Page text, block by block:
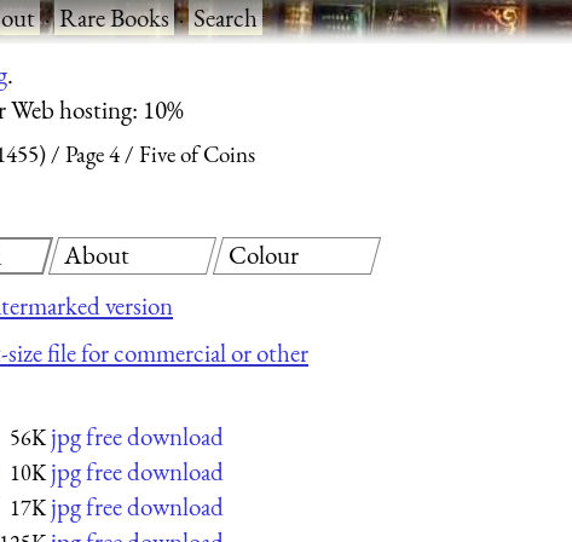
·Rare Books·Search
.
hosting: 10%
Page 4 Five of Coins
version
file for commercial or other
56K jpg free download
10K jpg free download
17K jpg free download
About Colour